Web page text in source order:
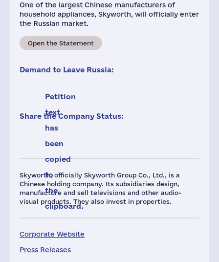
Skyworth, officially Skyworth Group Co., Ltd., is a
Chinese holding company. Its subsidiaries design,
manufacture and sell televisions and other audio-
visual products. They also invest in properties.
Corporate Website
Press Releases
One of the largest Chinese manufacturers of
household appliances, Skyworth, will officially enter
the Russian market.
Open the Statement
Demand to Leave Russia:
Petition
text
has
been
copied
to
the
clipboard.
Share the Company Status: